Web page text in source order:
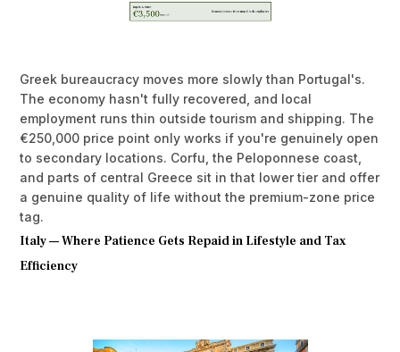
Greek bureaucracy moves more slowly than Portugal's.
The economy hasn't fully recovered, and local
employment runs thin outside tourism and shipping. The
€250,000 price point only works if you're genuinely open
to secondary locations. Corfu, the Peloponnese coast,
and parts of central Greece sit in that lower tier and offer
a genuine quality of life without the premium-zone price
tag.
Italy — Where Patience Gets Repaid in Lifestyle and Tax
Efficiency